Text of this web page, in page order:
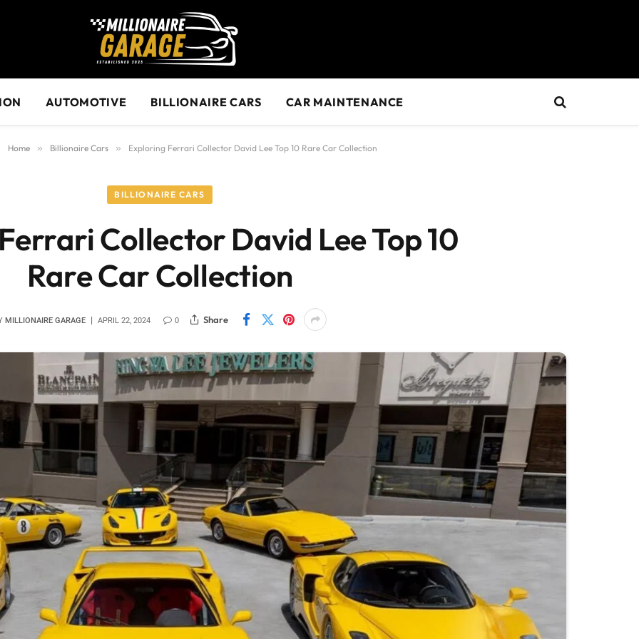
AUTOMOTIVE BILLIONAIRE CARS CAR MAINTENANCE
Home » Billionaire Cars » Exploring Ferrari Collector David Lee Top 10 Rare Car Collection
BILLIONAIRE CARS
Collector David Lee Top 10
Rare Car Collection
MILLIONAIRE GARAGE APRIL 22, 2024 0 Share